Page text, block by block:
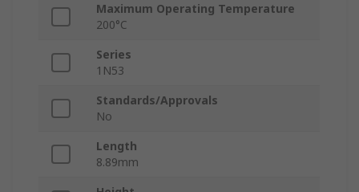
Maximum Operating Temperature
200°C
Series
1N53
Standards/Approvals
No
Length
8.89mm